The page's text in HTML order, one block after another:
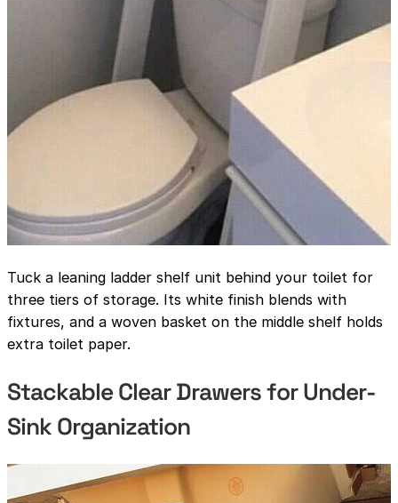
Tuck a leaning ladder shelf unit behind your toilet for
three tiers of storage. Its white finish blends with
fixtures, and a woven basket on the middle shelf holds
extra toilet paper.
Stackable Clear Drawers for Under-
Sink Organization